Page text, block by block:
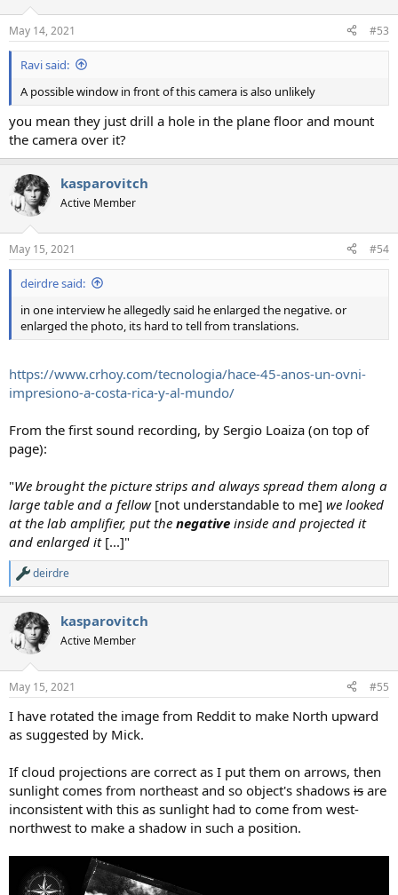
May 14, 2021 #53
Ravi said:
A possible window in front of this camera is also unlikely
you mean they just drill a hole in the plane floor and mount
the camera over it?
kasparovitch
Active Member
May 15, 2021 #54
deirdre said:
in one interview he allegedly said he enlarged the negative. or
enlarged the photo, its hard to tell from translations.
https://www.crhoy.com/tecnologia/hace-45-anos-un-ovni-
impresiono-a-costa-rica-y-al-mundo/
From the first sound recording, by Sergio Loaiza (on top of
page):
"We brought the picture strips and always spread them along a
large table and a fellow[not understandable to me] we looked
at the lab amplifier, put the negative inside and projected it
and enlarged it[...]"
R
e
c
t
i
s
deirdre
kasparovitch
Active Member
May 15, 2021 #55
I have rotated the image from Reddit to make North upward
as suggested by Mick.
If cloud projections are correct as I put them on arrows, then
sunlight comes from northeast and so object's shadows is are
inconsistent with this as sunlight had to come from west-
northwest to make a shadow in such a position.